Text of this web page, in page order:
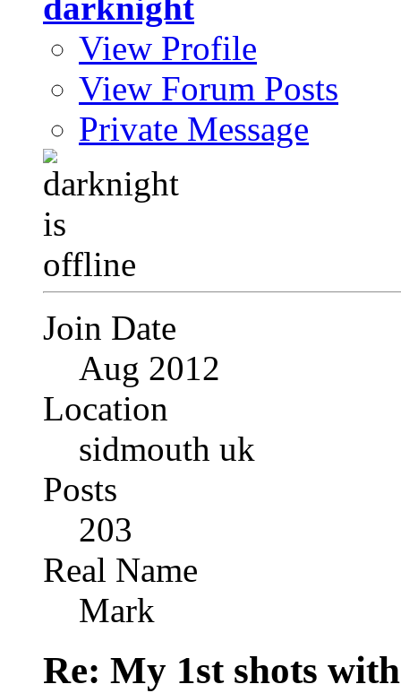
darknight
View Profile
View Forum Posts
Private Message
Join Date
Aug 2012
Location
sidmouth uk
Posts
203
Real Name
Mark
Re: My 1st shots